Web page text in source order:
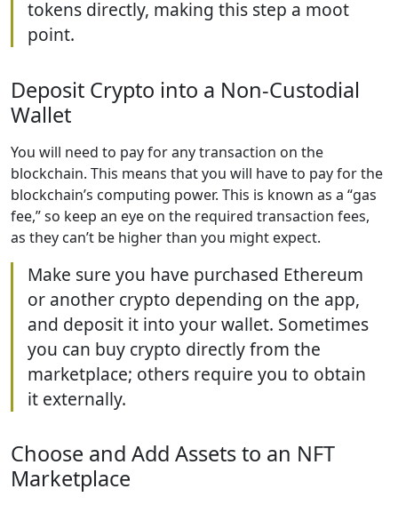
tokens directly, making this step a moot
point.
Deposit Crypto into a Non-Custodial
Wallet
You will need to pay for any transaction on the
blockchain. This means that you will have to pay for the
blockchain’s computing power. This is known as a “gas
fee,” so keep an eye on the required transaction fees,
as they can’t be higher than you might expect.
Make sure you have purchased Ethereum
or another crypto depending on the app,
and deposit it into your wallet. Sometimes
you can buy crypto directly from the
marketplace; others require you to obtain
it externally.
Choose and Add Assets to an NFT
Marketplace